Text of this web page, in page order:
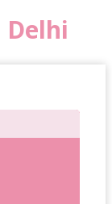
Delhi